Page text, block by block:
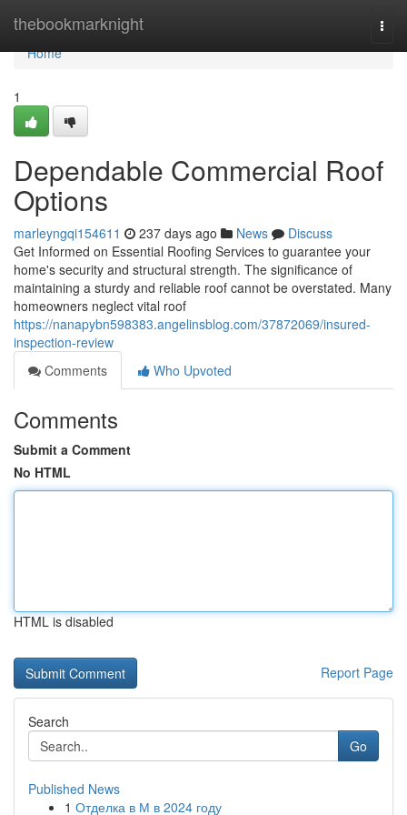
thebookmarknight
Home
Home
1
Dependable Commercial Roof
Options
marleyngqi154611 237 days ago News
Discuss
Get Informed on Essential Roofing Services to guarantee your
home's security and structural strength. The significance of
maintaining a sturdy and reliable roof cannot be overstated. Many
homeowners neglect vital roof
https://nanapybn598383.angelinsblog.com/37872069/insured-
inspection-review
Comments
Who Upvoted
Comments
Submit a Comment
No HTML
HTML is disabled
Report Page
Search
Go
Published News
1 Отделка в М в 2024 году